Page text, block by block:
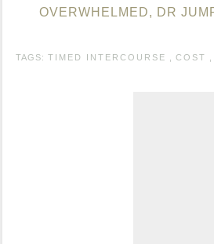
OVERWHELMED, DR
TAGS: TIMED INTERCOURSE COST